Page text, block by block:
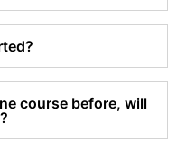
course before, will